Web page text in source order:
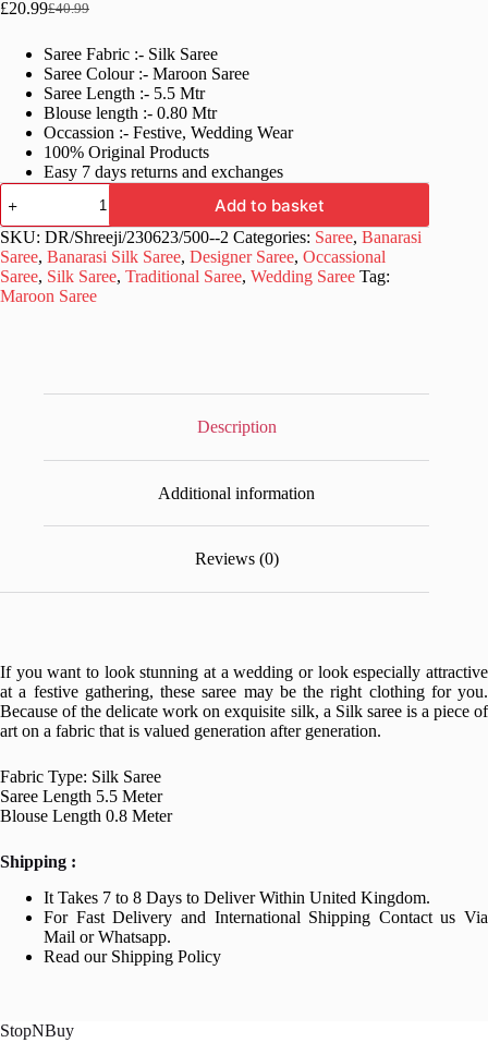
£40.99
Original
was:
£40.99.
£20.99Current
is:
£20.99.
Saree Fabric :- Silk Saree
Saree Colour :- Maroon Saree
Saree Length :- 5.5 Mtr
Blouse length :- 0.80 Mtr
Occassion :- Festive, Wedding Wear
100% Original Products
Easy 7 days returns and exchanges
Banarasi
Designer
Silk
Maroon
Saree
quantity
Add to basket
SKU: DR/Shreeji/230623/500--2 Categories: Saree, Banarasi
Saree, Banarasi Silk Saree, Designer Saree, Occassional
Saree, Silk Saree, Traditional Saree, Wedding Saree Tag:
Maroon Saree
Description
Additional information
Reviews (0)
If you want to look stunning at a wedding or look especially attractive
at a festive gathering, these saree may be the right clothing for you.
Because of the delicate work on exquisite silk, a Silk saree is a piece of
art on a fabric that is valued generation after generation.
Fabric Type: Silk Saree
Saree Length 5.5 Meter
Blouse Length 0.8 Meter
Shipping :
It Takes 7 to 8 Days to Deliver Within United Kingdom.
For Fast Delivery and International Shipping Contact us Via
Mail or Whatsapp.
Read our Shipping Policy
StopNBuy